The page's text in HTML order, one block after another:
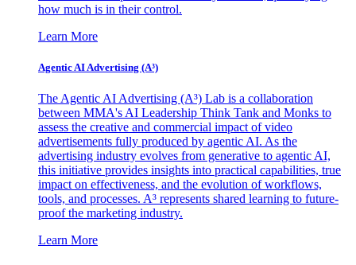
how much is in their control.
Learn More
Agentic AI Advertising (A³)
The Agentic AI Advertising (A³) Lab is a collaboration
between MMA's AI Leadership Think Tank and Monks to
assess the creative and commercial impact of video
advertisements fully produced by agentic AI. As the
advertising industry evolves from generative to agentic AI,
this initiative provides insights into practical capabilities, true
impact on effectiveness, and the evolution of workflows,
tools, and processes. A³ represents shared learning to future-
proof the marketing industry.
Learn More